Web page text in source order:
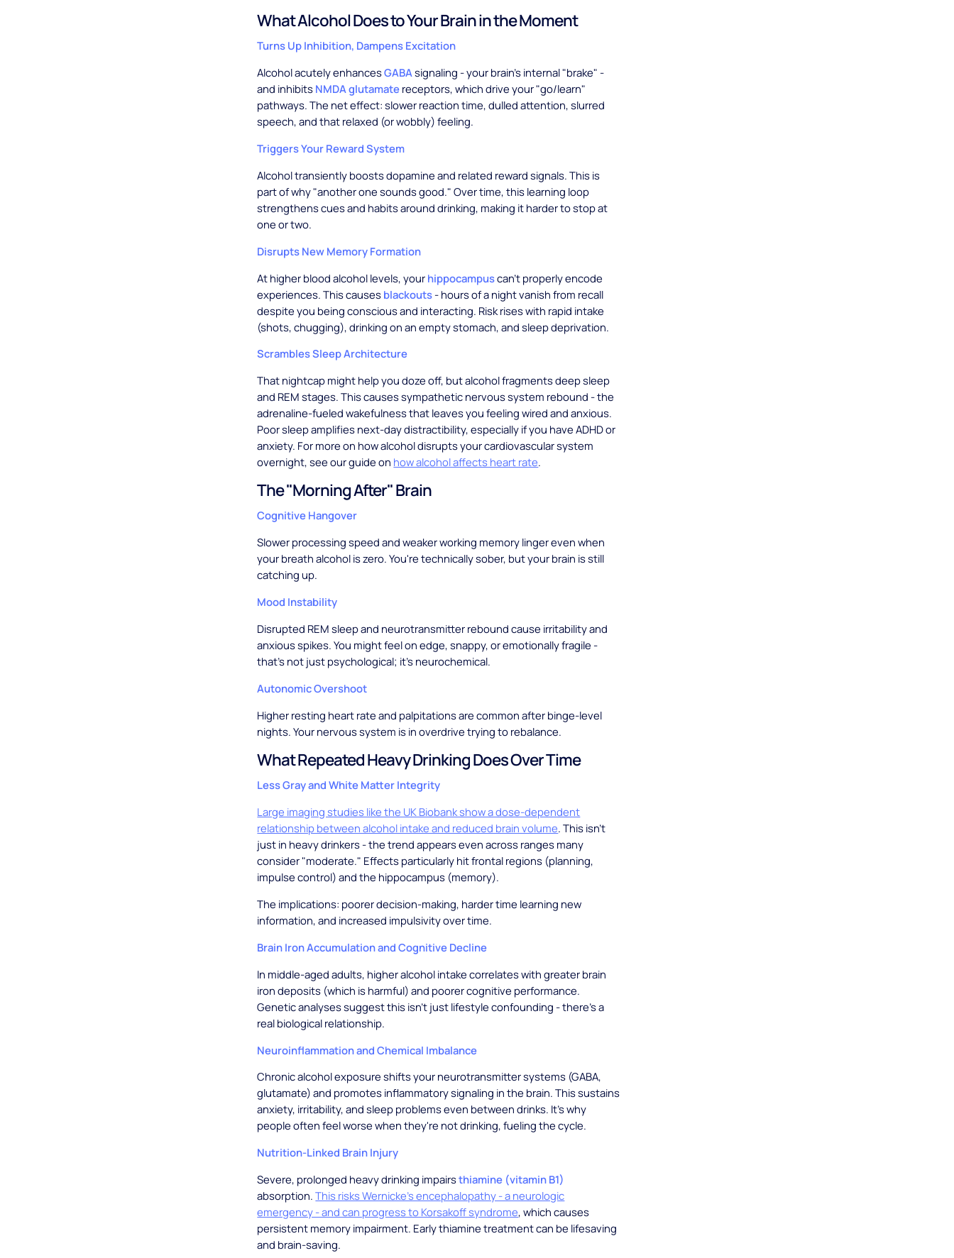
What Alcohol Does to Your Brain in the Moment
Turns Up Inhibition, Dampens Excitation
Alcohol acutely enhancesGABA signaling - your brain's internal "brake" -
and inhibits NMDA glutamate receptors, which drive your "go/learn"
pathways. The net effect: slower reaction time, dulled attention, slurred
speech, and that relaxed (or wobbly) feeling.
Triggers Your Reward System
Alcohol transiently boosts dopamine and related reward signals. This is
part of why "another one sounds good." Over time, this learning loop
strengthens cues and habits around drinking, making it harder to stop at
one or two.
Disrupts New Memory Formation
At higher blood alcohol levels, your hippocampuscan't properly encode
experiences. This causes blackouts - hours of a night vanish from recall
despite you being conscious and interacting. Risk rises with rapid intake
(shots, chugging), drinking on an empty stomach, and sleep deprivation.
Scrambles Sleep Architecture
That nightcap might help you doze off, but alcohol fragments deep sleep
and REM stages. This causes sympathetic nervous system rebound - the
adrenaline-fueled wakefulness that leaves you feeling wired and anxious.
Poor sleep amplifies next-day distractibility, especially if you have ADHD or
anxiety. For more on how alcohol disrupts your cardiovascular system
overnight, see our guide on how alcohol affects heart rate.
The "Morning After" Brain
Cognitive Hangover
Slower processing speed and weaker working memory linger even when
your breath alcohol is zero. You're technically sober, but your brain is still
catching up.
Mood Instability
Disrupted REM sleep and neurotransmitter rebound cause irritability and
anxious spikes. You might feel on edge, snappy, or emotionally fragile -
that's not just psychological; it's neurochemical.
Autonomic Overshoot
Higher resting heart rate and palpitations are common after binge-level
nights. Your nervous system is in overdrive trying to rebalance.
What Repeated Heavy Drinking Does Over Time
Less Gray and White Matter Integrity
Large imaging studies like the UK Biobank show a dose-dependent
relationship between alcohol intake and reduced brain volume. This isn't
just in heavy drinkers - the trend appears even across ranges many
consider "moderate." Effects particularly hit frontal regions (planning,
impulse control) and the hippocampus (memory).
The implications: poorer decision-making, harder time learning new
information, and increased impulsivity over time.
Brain Iron Accumulation and Cognitive Decline
In middle-aged adults, higher alcohol intake correlates with greater brain
iron deposits (which is harmful) and poorer cognitive performance.
Genetic analyses suggest this isn't just lifestyle confounding - there's a
real biological relationship.
Neuroinflammation and Chemical Imbalance
Chronic alcohol exposure shifts your neurotransmitter systems (GABA,
glutamate) and promotes inflammatory signaling in the brain. This sustains
anxiety, irritability, and sleep problems even between drinks. It's why
people often feel worse when they're not drinking, fueling the cycle.
Nutrition-Linked Brain Injury
Severe, prolonged heavy drinking impairsthiamine (vitamin B1)
absorption.This risks Wernicke's encephalopathy - a neurologic
emergency - and can progress to Korsakoff syndrome, which causes
persistent memory impairment. Early thiamine treatment can be lifesaving
and brain-saving.